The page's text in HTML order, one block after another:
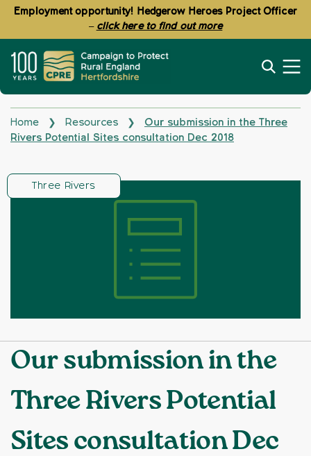
Employment opportunity! Hedgerow Heroes Project Officer
– click here to find out more
Home ❯ Resources ❯
Our submission in the Three
Rivers Potential Sites consultation Dec 2018
Three Rivers
Our submission in the
Three Rivers Potential
Sites consultation Dec